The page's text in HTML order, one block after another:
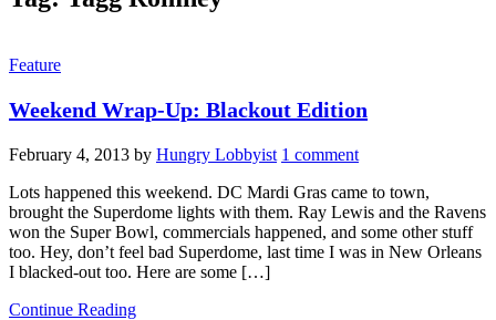
Feature
Weekend Wrap-Up: Blackout Edition
February 4, 2013 by Hungry Lobbyist 1 comment
Lots happened this weekend. DC Mardi Gras came to town,
brought the Superdome lights with them. Ray Lewis and the Ravens
won the Super Bowl, commercials happened, and some other stuff
too. Hey, don’t feel bad Superdome, last time I was in New Orleans
I blacked-out too. Here are some […]
Continue Reading